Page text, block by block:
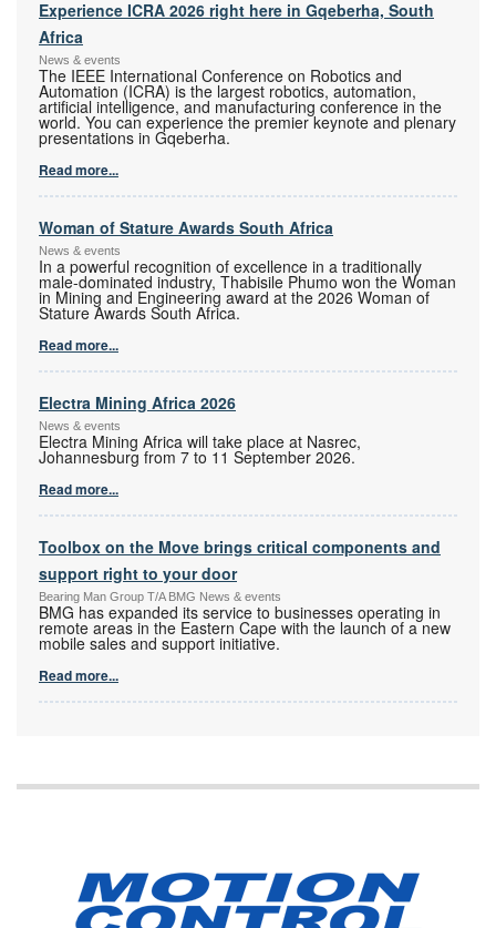
Experience ICRA 2026 right here in Gqeberha, South
Africa
News & events
The IEEE International Conference on Robotics and
Automation (ICRA) is the largest robotics, automation,
artificial intelligence, and manufacturing conference in the
world. You can experience the premier keynote and plenary
presentations in Gqeberha.
Read more...
Woman of Stature Awards South Africa
News & events
In a powerful recognition of excellence in a traditionally
male-dominated industry, Thabisile Phumo won the Woman
in Mining and Engineering award at the 2026 Woman of
Stature Awards South Africa.
Read more...
Electra Mining Africa 2026
News & events
Electra Mining Africa will take place at Nasrec,
Johannesburg from 7 to 11 September 2026.
Read more...
Toolbox on the Move brings critical components and
support right to your door
Bearing Man Group T/A BMG News & events
BMG has expanded its service to businesses operating in
remote areas in the Eastern Cape with the launch of a new
mobile sales and support initiative.
Read more...